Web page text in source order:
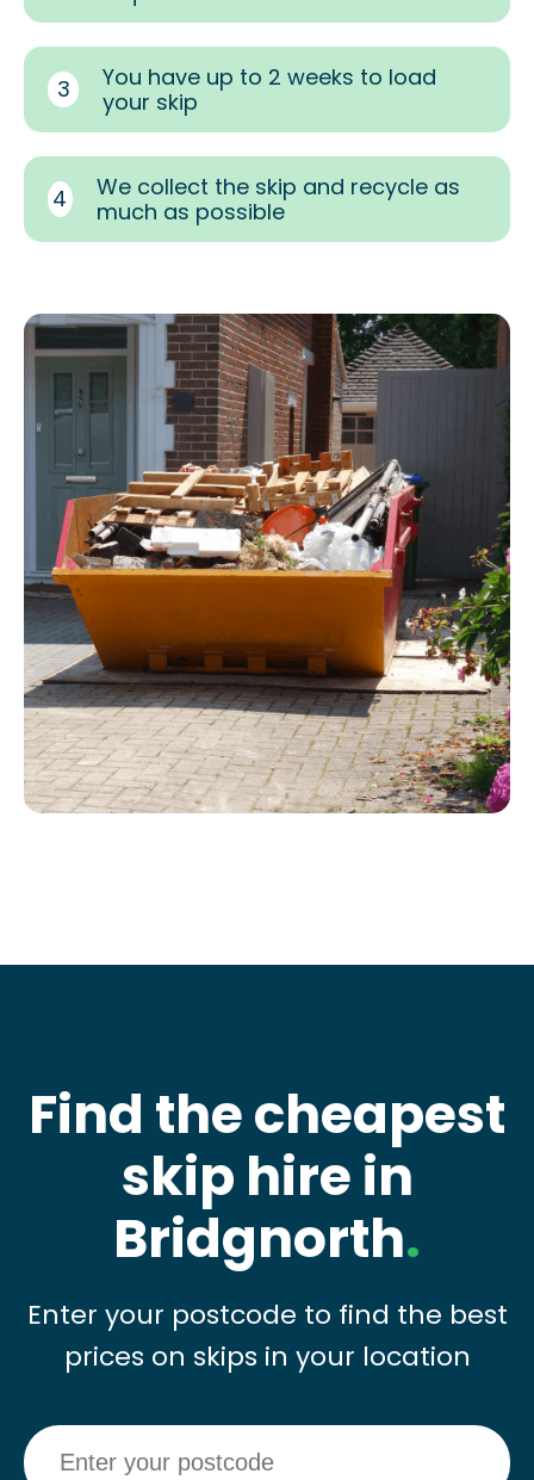
3
You have up to 2 weeks to load
your skip
4
We collect the skip and recycle as
much as possible
Find the cheapest
skip hire in
Bridgnorth.
Enter your postcode to find the best
prices on skips in your location